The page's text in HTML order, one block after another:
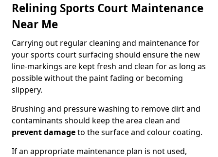
Relining Sports Court Maintenance
Near Me
Carrying out regular cleaning and maintenance for
your sports court surfacing should ensure the new
line-markings are kept fresh and clean for as long as
possible without the paint fading or becoming
slippery.
Brushing and pressure washing to remove dirt and
contaminants should keep the area clean and
prevent damageto the surface and colour coating.
If an appropriate maintenance plan is not used,